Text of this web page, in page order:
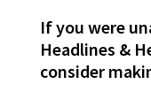
Ifyou were
Headlines &
consider